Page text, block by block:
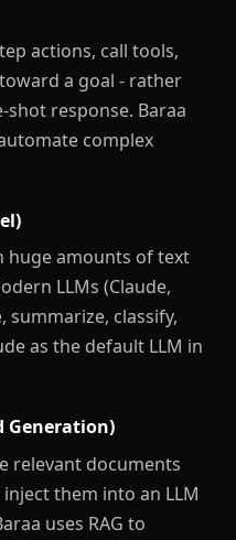
actions, call tools,
a goal - rather
response. Baraa
complex
huge amounts of text
LLMs (Claude,
summarize, classify,
as the default LLM in
Generation)
relevant documents
them into an LLM
uses RAG to